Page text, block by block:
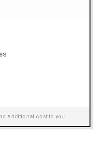
additional cost to you.